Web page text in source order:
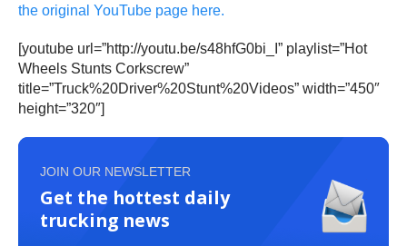
the original YouTube page here.
[youtube url=”http://youtu.be/s48hfG0bi_I” playlist=”Hot
Wheels Stunts Corkscrew”
title=”Truck%20Driver%20Stunt%20Videos” width=”450″
height=”320″]
JOIN OUR NEWSLETTER
Get the hottest daily
trucking news